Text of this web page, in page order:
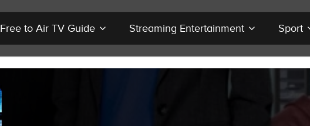
Free to Air TV Guide Streaming Entertainment Sport